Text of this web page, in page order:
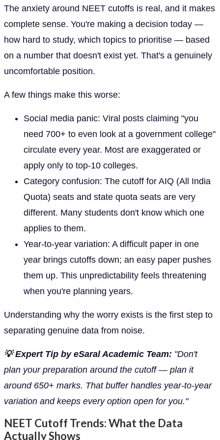
The anxiety around NEET cutoffs is real, and it makes
complete sense. You're making a decision today —
how hard to study, which topics to prioritise — based
on a number that doesn't exist yet. That's a genuinely
uncomfortable position.
A few things make this worse:
Social media panic: Viral posts claiming "you
need 700+ to even look at a government college"
circulate every year. Most are exaggerated or
apply only to top-10 colleges.
Category confusion: The cutoff for AIQ (All India
Quota) seats and state quota seats are very
different. Many students don't know which one
applies to them.
Year-to-year variation: A difficult paper in one
year brings cutoffs down; an easy paper pushes
them up. This unpredictability feels threatening
when you're planning years.
Understanding why the worry exists is the first step to
separating genuine data from noise.
💡 Expert Tip by eSaral Academic Team: "Don't
plan your preparation around the cutoff — plan it
around 650+ marks. That buffer handles year-to-year
variation and keeps every option open for you."
NEET Cutoff Trends: What the Data
Actually Shows